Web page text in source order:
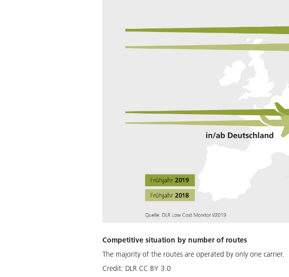
Competitive situation by number of routes
The majority of the routes are operated by only one carrier.
Credit: DLR CC BY 3.0